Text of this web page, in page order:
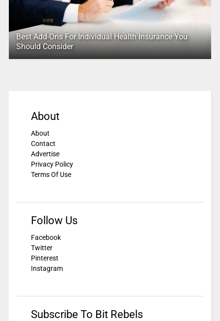
Best Add-Ons For Individual Health Insurance You
Should Consider
About
About
Contact
Advertise
Privacy Policy
Terms Of Use
Follow Us
Facebook
Twitter
Pinterest
Instagram
Subscribe To Bit Rebels